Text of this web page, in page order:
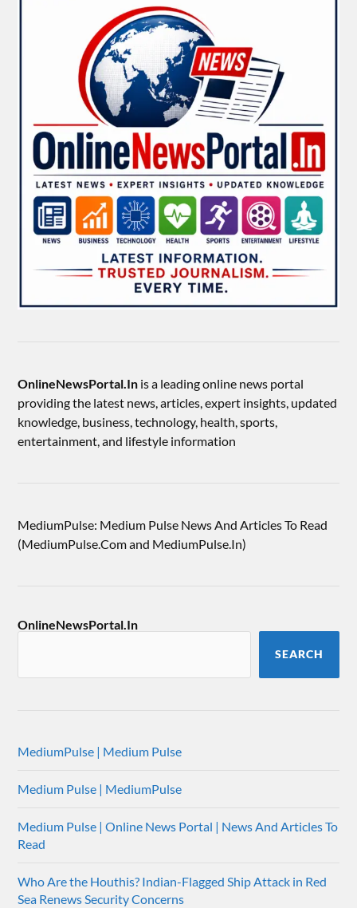
OnlineNewsPortal.In is a leading online news portal
providing the latest news, articles, expert insights, updated
knowledge, business, technology, health, sports,
entertainment, and lifestyle information
MediumPulse: Medium Pulse News And Articles To Read
(MediumPulse.Com and MediumPulse.In)
OnlineNewsPortal.In
SEARCH
MediumPulse | Medium Pulse
Medium Pulse | MediumPulse
Medium Pulse | Online News Portal | News And Articles To
Read
Who Are the Houthis? Indian-Flagged Ship Attack in Red
Sea Renews Security Concerns